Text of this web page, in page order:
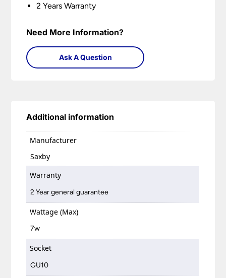
2 Years Warranty
Need More Information?
Ask A Question
Additional information
Manufacturer
Saxby
Warranty
2 Year general guarantee
Wattage (Max)
7w
Socket
GU10